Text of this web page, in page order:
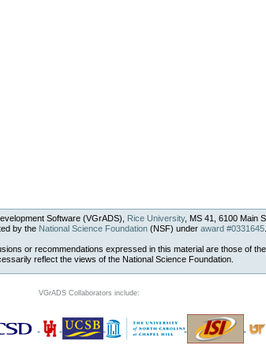
Software (VGrADS), Rice University, MS 41, 6100 Main
by the National Science Foundation (NSF) under award #0331645
or recommendations expressed in this material are those of
reflect the views of the National Science Foundation.
VGrADS Collaborators include: